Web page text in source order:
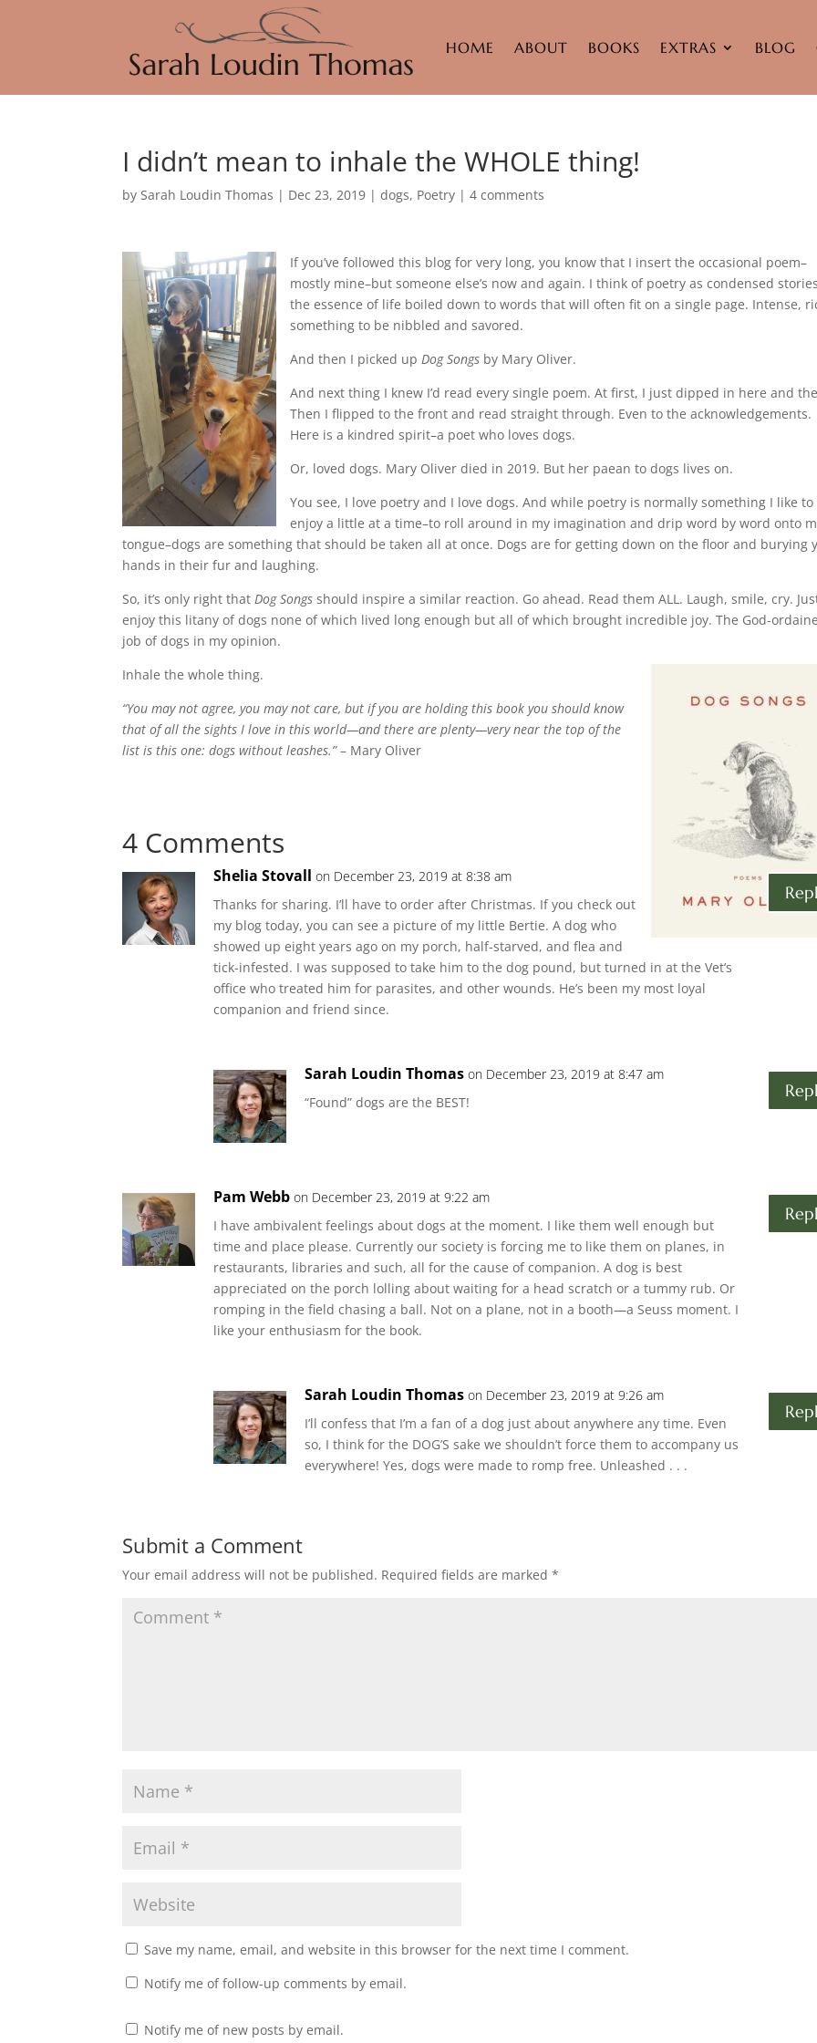
HOME ABOUT BOOKS EXTRAS BLOG
I didn’t mean to inhale the WHOLE thing!
bySarah Loudin Thomas | Dec 23, 2019 |dogs, Poetry |4 comments
If you’ve followed this blog for very long, you know that I insert the occasional poem–
mostly mine–but someone else’s now and again. I think of poetry as condensed
the essence of life boiled down to words that will often fit on a single page. Intense,
something to be nibbled and savored.
And then I picked upDog Songs by Mary Oliver.
And next thing I knew I’d read every single poem. At first, I just dipped in here and
Then I flipped to the front and read straight through. Even to the acknowledgements.
Here is a kindred spirit–a poet who loves dogs.
Or, loved dogs. Mary Oliver died in 2019. But her paean to dogs lives on.
You see, I love poetry and I love dogs. And while poetry is normally something I like to
enjoy a little at a time–to roll around in my imagination and drip word by word onto
tongue–dogs are something that should be taken all at once. Dogs are for getting down on the floor and burying
hands in their fur and laughing.
So, it’s only right thatDog Songs should inspire a similar reaction. Go ahead. Read them ALL. Laugh, smile, cry.
enjoy this litany of dogs none of which lived long enough but all of which brought incredible joy. The God-
job of dogs in my opinion.
Inhale the whole thing.
“You may not agree, you may not care, but if you are holding this book you should know
that of all the sights I love in this world—and there are plenty—very near the top of the
list is this one: dogs without leashes.”– Mary Oliver
4 Comments
Shelia Stovall on December 23, 2019 at 8:38 am
Thanks for sharing. I’ll have to order after Christmas. If you check out
my blog today, you can see a picture of my little Bertie. A dog who
showed up eight years ago on my porch, half-starved, and flea and
tick-infested. I was supposed to take him to the dog pound, but turned in at the Vet’s
office who treated him for parasites, and other wounds. He’s been my most loyal
companion and friend since.
Sarah Loudin Thomas on December 23, 2019 at 8:47 am
“Found” dogs are the BEST!
Pam Webb on December 23, 2019 at 9:22 am
I have ambivalent feelings about dogs at the moment. I like them well enough but
time and place please. Currently our society is forcing me to like them on planes, in
restaurants, libraries and such, all for the cause of companion. A dog is best
appreciated on the porch lolling about waiting for a head scratch or a tummy rub. Or
romping in the field chasing a ball. Not on a plane, not in a booth—a Seuss moment. I
like your enthusiasm for the book.
Sarah Loudin Thomas on December 23, 2019 at 9:26 am
I’ll confess that I’m a fan of a dog just about anywhere any time. Even
so, I think for the DOG’S sake we shouldn’t force them to accompany us
everywhere! Yes, dogs were made to romp free. Unleashed . . .
Submit a Comment
Your email address will not be published. Required fields are marked*
Save my name, email, and website in this browser for the next time I comment.
Notify me of follow-up comments by email.
Notify me of new posts by email.